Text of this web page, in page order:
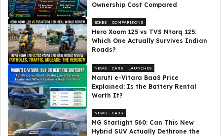
Ownership Cost Compared
BIKES COMPARISONS
Hero Xoom 125 vs TVS Ntorq 125:
Which One Actually Survives Indian
Roads?
NEWS CARS LAUNCHES
Maruti e-Vitara BaaS Price
Explained: Is the Battery Rental
Worth It?
NEWS CARS
MG Starlight 560: Can This New
Hybrid SUV Actually Dethrone the